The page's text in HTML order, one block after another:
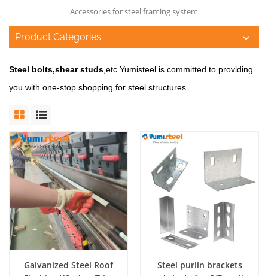
Accessories for steel framing system
Product Categories
Steel bolts,shear studs,etc.Yumisteel is committed to providing
you with one-stop shopping for steel structures.
Galvanized Steel Roof
Steel purlin brackets